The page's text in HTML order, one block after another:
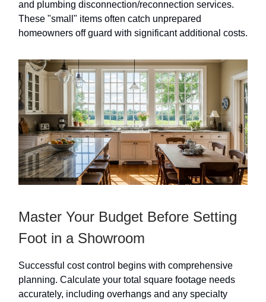
and plumbing disconnection/reconnection services.
These "small" items often catch unprepared
homeowners off guard with significant additional costs.
Master Your Budget Before Setting
Foot in a Showroom
Successful cost control begins with comprehensive
planning. Calculate your total square footage needs
accurately, including overhangs and any specialty